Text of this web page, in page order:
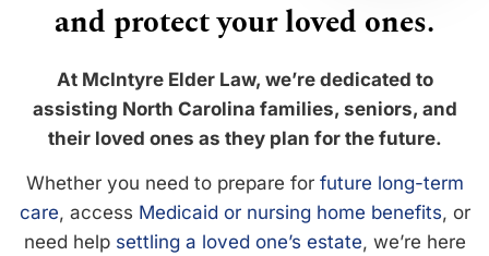
and protect your loved ones.
At McIntyre Elder Law, we’re dedicated to
assisting North Carolina families, seniors, and
their loved ones as they plan for the future.
Whether you need to prepare for future long-term
care, access Medicaid or nursing home benefits, or
need help settling a loved one’s estate, we’re here